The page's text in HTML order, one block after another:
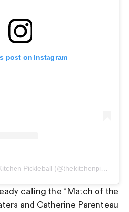
post on Instagram
calling the “Match of the
and Catherine Parenteau